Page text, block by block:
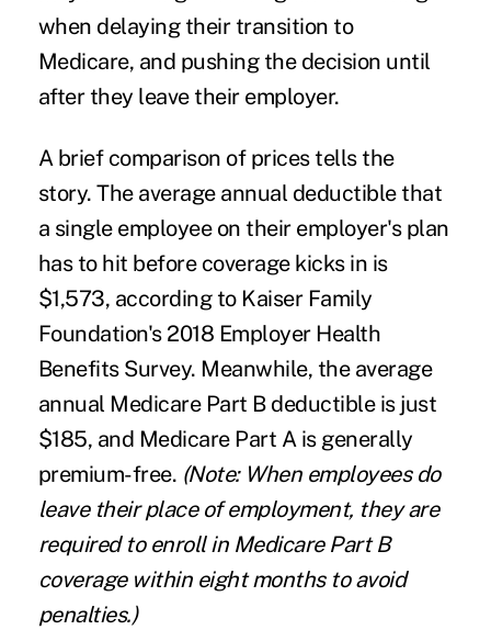
when delaying their transition to
Medicare, and pushing the decision until
after they leave their employer.
A brief comparison of prices tells the
story. The average annual deductible that
a single employee on their employer's plan
has to hit before coverage kicks in is
$1,573, according to Kaiser Family
Foundation's 2018 Employer Health
Benefits Survey. Meanwhile, the average
annual Medicare Part B deductible is just
$185, and Medicare Part A is generally
premium-free. (Note: When employees do
leave their place of employment, they are
required to enroll in Medicare Part B
coverage within eight months to avoid
penalties.)